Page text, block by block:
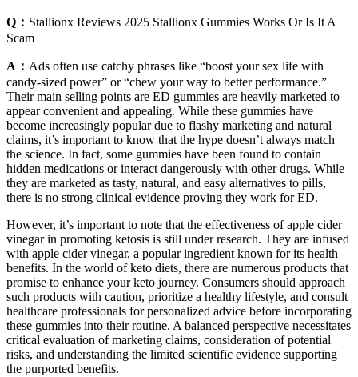
Q： Stallionx Reviews 2025 Stallionx Gummies Works Or Is It A
Scam
A： Ads often use catchy phrases like “boost your sex life with
candy-sized power” or “chew your way to better performance.”
Their main selling points are ED gummies are heavily marketed to
appear convenient and appealing. While these gummies have
become increasingly popular due to flashy marketing and natural
claims, it’s important to know that the hype doesn’t always match
the science. In fact, some gummies have been found to contain
hidden medications or interact dangerously with other drugs. While
they are marketed as tasty, natural, and easy alternatives to pills,
there is no strong clinical evidence proving they work for ED.
However, it’s important to note that the effectiveness of apple cider
vinegar in promoting ketosis is still under research. They are infused
with apple cider vinegar, a popular ingredient known for its health
benefits. In the world of keto diets, there are numerous products that
promise to enhance your keto journey. Consumers should approach
such products with caution, prioritize a healthy lifestyle, and consult
healthcare professionals for personalized advice before incorporating
these gummies into their routine. A balanced perspective necessitates
critical evaluation of marketing claims, consideration of potential
risks, and understanding the limited scientific evidence supporting
the purported benefits.